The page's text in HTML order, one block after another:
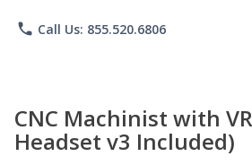
phone Call Us: 855.520.6806
CNC Machinist with
Headset v3 Included)